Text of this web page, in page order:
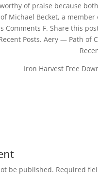
of praise because
Michael Becket, a
Comments F. Share this
Posts. Aery — Path
Iron Harvest Free
be published. Required